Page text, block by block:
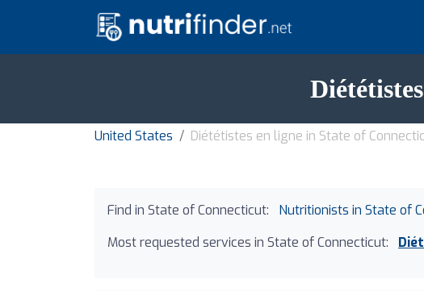
United States Diététistes en ligne in State of
Find in State of Connecticut:
Nutritionists in State of
Most requested services in State of Connecticut: